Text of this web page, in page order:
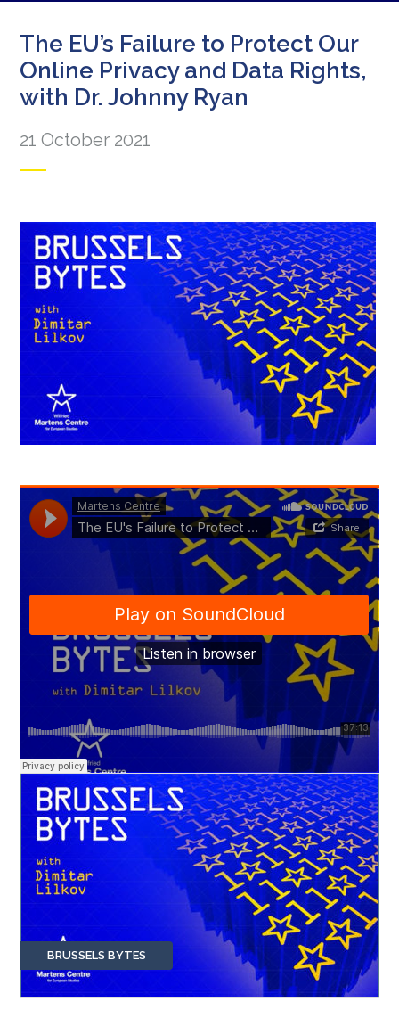
The EU’s Failure to Protect Our
Online Privacy and Data Rights,
with Dr. Johnny Ryan
21 October 2021
BRUSSELS BYTES